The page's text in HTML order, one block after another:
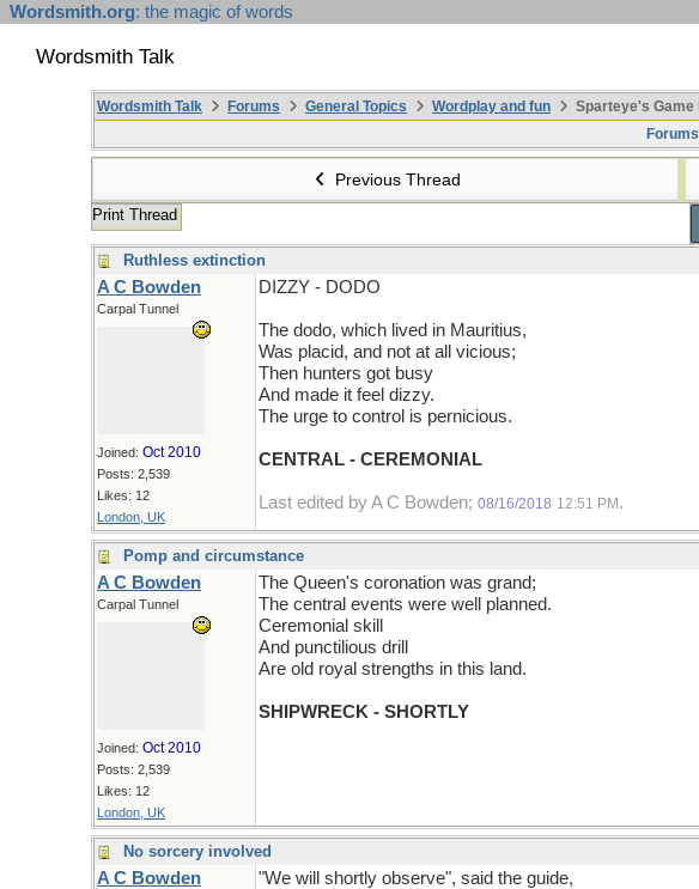
Wordsmith.org: the magic of words
Wordsmith Talk
Wordsmith Talk Forums General Topics Wordplay and fun
Sparteye's Game II
Forums
Previous Thread
Print Thread
Ruthless extinction
A C Bowden
Carpal Tunnel
Joined: Oct 2010
Posts: 2,539
Likes: 12
London, UK
DIZZY - DODO
The dodo, which lived in Mauritius,
Was placid, and not at all vicious;
Then hunters got busy
And made it feel dizzy.
The urge to control is pernicious.
CENTRAL - CEREMONIAL
Last edited by A C Bowden; 08/16/2018 12:51 PM .
Pomp and circumstance
A C Bowden
Carpal Tunnel
Joined: Oct 2010
Posts: 2,539
Likes: 12
London, UK
The Queen's coronation was grand;
The central events were well planned.
Ceremonial skill
And punctilious drill
Are old royal strengths in this land.
SHIPWRECK - SHORTLY
No sorcery involved
A C Bowden
"We will shortly observe", said the guide,